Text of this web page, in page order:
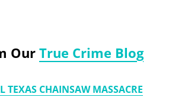
Our True Crime Blog
TEXAS CHAINSAW MASSACRE